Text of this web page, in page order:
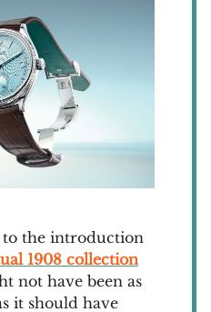
the introduction
1908 collection
not have been as
it should have